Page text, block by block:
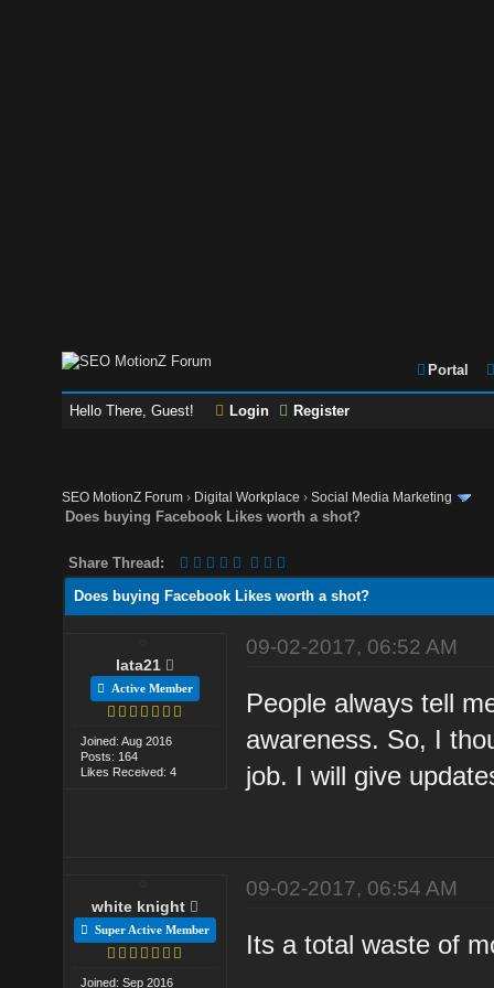
Portal
Hello There, Guest! Login Register
SEO MotionZ Forum › Digital Workplace ›Social Media Marketing
Does buying Facebook Likes worth a shot?
Share Thread:
Does buying Facebook Likes worth a shot?
lata21
Active Member
Joined: Aug 2016
Posts: 164
Likes Received: 4
09-02-2017, 06:52 AM
People always tell
awareness. So, I
job. I will give
white knight
Super Active Member
Joined: Sep 2016
09-02-2017, 06:54 AM
Its a total waste of